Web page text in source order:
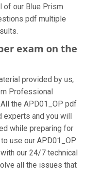
of our Blue Prism
pdf multiple
exam on the
provided by us,
Professional
the APD01_OP pdf
experts and you will
while preparing for
use our APD01_OP
our 24/7 technical
all the issues that